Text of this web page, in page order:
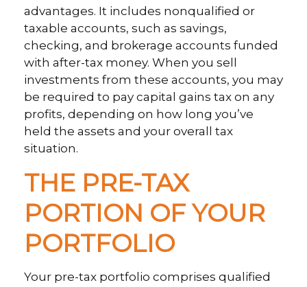
advantages. It includes nonqualified or
taxable accounts, such as savings,
checking, and brokerage accounts funded
with after-tax money. When you sell
investments from these accounts, you may
be required to pay capital gains tax on any
profits, depending on how long you’ve
held the assets and your overall tax
situation.
THE PRE-TAX
PORTION OF YOUR
PORTFOLIO
Your pre-tax portfolio comprises qualified